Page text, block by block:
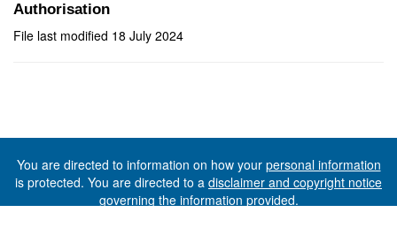
Authorisation
File last modified 18 July 2024
You are directed to information on how your personal information
is protected. You are directed to a disclaimer and copyright notice
governing the information provided.